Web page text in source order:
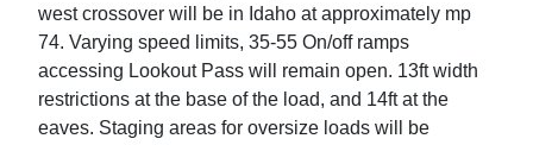
west crossover will be in Idaho at approximately mp
74. Varying speed limits, 35-55 On/off ramps
accessing Lookout Pass will remain open. 13ft width
restrictions at the base of the load, and 14ft at the
eaves. Staging areas for oversize loads will be